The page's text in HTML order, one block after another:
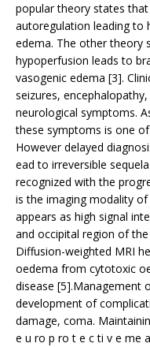
popular theory states
autoregulation leading to
edema. The other theory
hypoperfusion leads to
vasogenic edema [3].
seizures,
neurological symptoms.
these symptoms is one
However delayed
ead to irreversible
recognized with the
is the imaging modality of
appears as high signal
and occipital region of
Diffusion-weighted MRI
oedema from cytotoxic
disease [5].Management
development of
damage, coma.
e u ro p ro t e c ti v e me